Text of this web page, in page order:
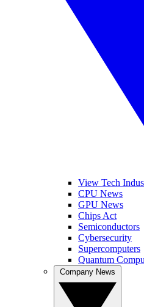
View Tech
CPU News
GPU News
Chips Act
Semiconductors
Cybersecurity
Supercomputers
Quantum